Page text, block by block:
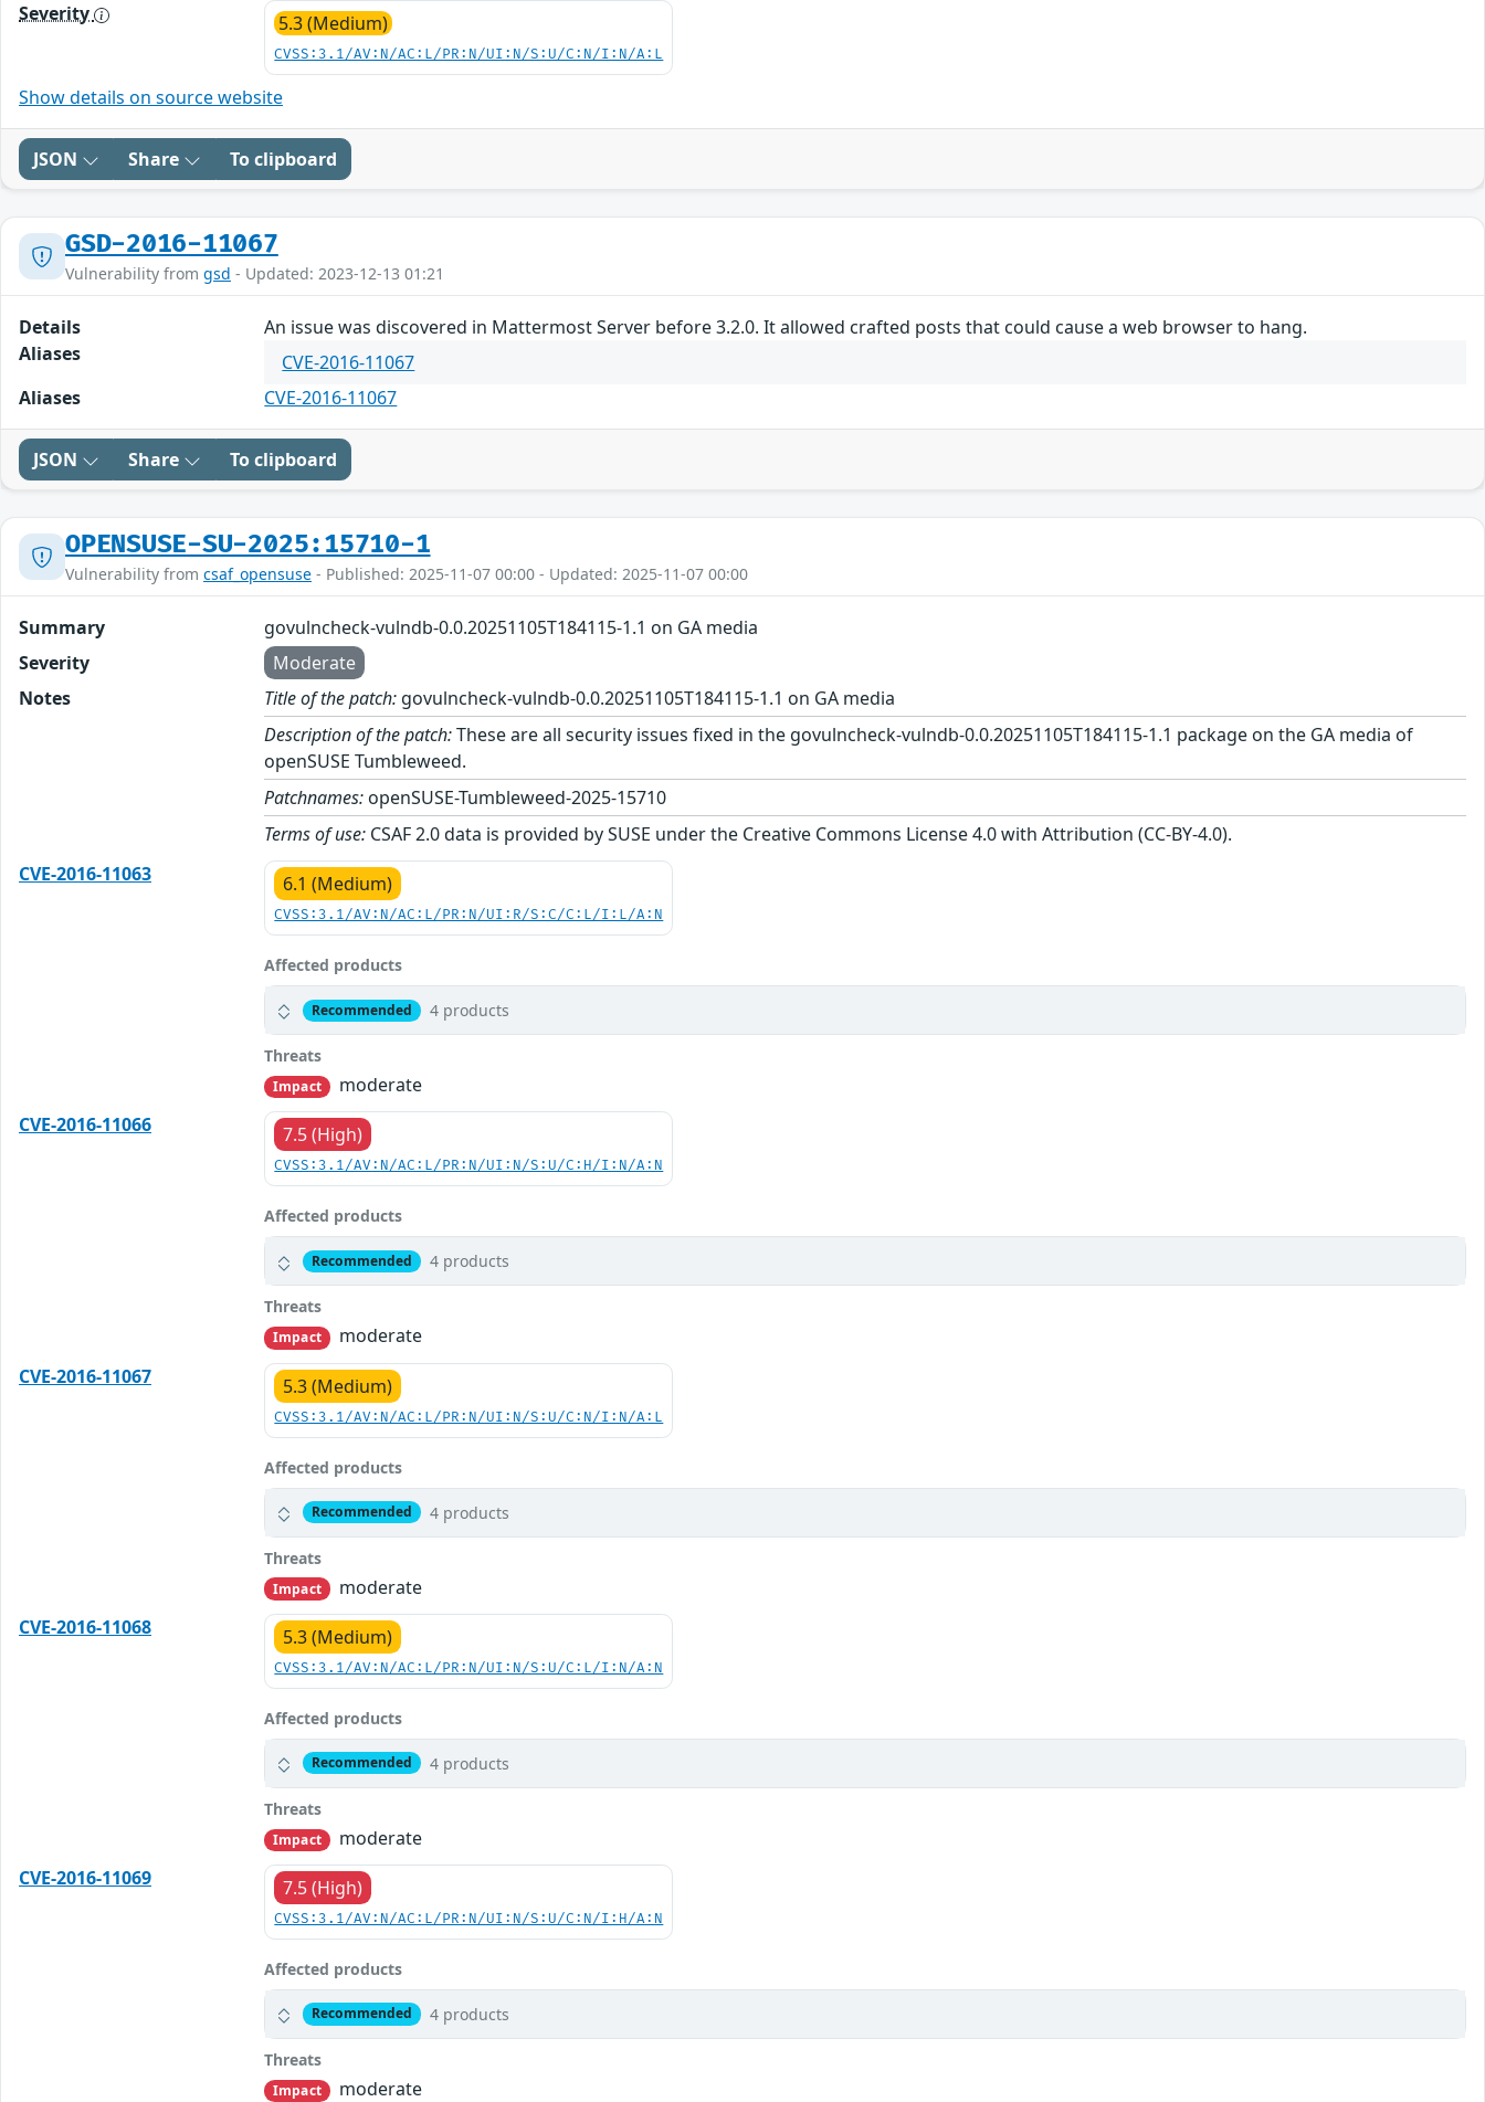
Severity 5.3 (Medium)
CVSS:3.1/AV:N/AC:L/PR:N/UI:N/S:U/C:N/I:N/A:L
Show details on source website
JSON Share To clipboard
GSD-2016-11067
Vulnerability from gsd - Updated: 2023-12-13 01:21
Details
An issue was discovered in Mattermost Server before 3.2.0. It allowed crafted posts that could cause a web browser to hang.
Aliases
CVE-2016-11067
Aliases
CVE-2016-11067
JSON Share To clipboard
OPENSUSE-SU-2025:15710-1
Vulnerability from csaf_opensuse - Published: 2025-11-07 00:00 - Updated: 2025-11-07 00:00
Summary
govulncheck-vulndb-0.0.20251105T184115-1.1 on GA media
Severity
Moderate
Notes
Title of the patch: govulncheck-vulndb-0.0.20251105T184115-1.1 on GA media
Description of the patch:These are all security issues fixed in the govulncheck-vulndb-0.0.20251105T184115-1.1 package on the GA media of
openSUSE Tumbleweed.
Patchnames: openSUSE-Tumbleweed-2025-15710
Terms of use: CSAF 2.0 data is provided by SUSE under the Creative Commons License 4.0 with Attribution (CC-BY-4.0).
CVE-2016-11063
6.1 (Medium)
CVSS:3.1/AV:N/AC:L/PR:N/UI:R/S:C/C:L/I:L/A:N
Affected products
Recommended 4 products
Threats
Impact
moderate
CVE-2016-11066
7.5 (High)
CVSS:3.1/AV:N/AC:L/PR:N/UI:N/S:U/C:H/I:N/A:N
Affected products
Recommended 4 products
Threats
Impact
moderate
CVE-2016-11067
5.3 (Medium)
CVSS:3.1/AV:N/AC:L/PR:N/UI:N/S:U/C:N/I:N/A:L
Affected products
Recommended 4 products
Threats
Impact
moderate
CVE-2016-11068
5.3 (Medium)
CVSS:3.1/AV:N/AC:L/PR:N/UI:N/S:U/C:L/I:N/A:N
Affected products
Recommended 4 products
Threats
Impact
moderate
CVE-2016-11069
7.5 (High)
CVSS:3.1/AV:N/AC:L/PR:N/UI:N/S:U/C:N/I:H/A:N
Affected products
Recommended 4 products
Threats
Impact moderate